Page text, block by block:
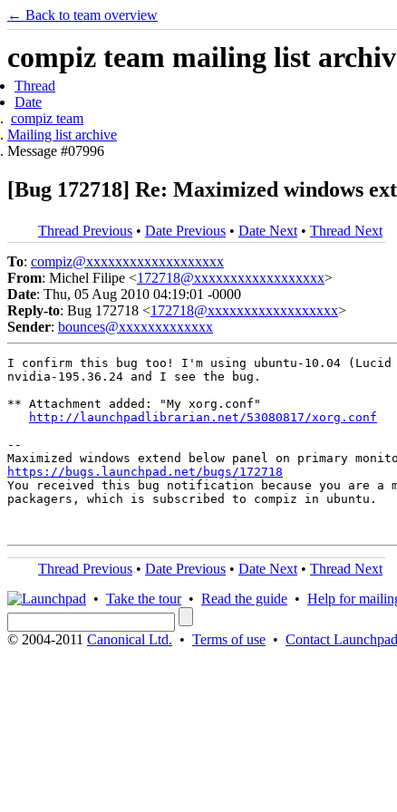
← Back to team overview
compiz team mailing list
Thread
Date
compiz team
Mailing list archive
Message #07996
[Bug 172718] Re: Maximized windows
Thread Previous • Date Previous • Date Next • Thread Next
To: compiz@xxxxxxxxxxxxxxxxxxx
From: Michel Filipe <172718@xxxxxxxxxxxxxxxxxx>
Date: Thu, 05 Aug 2010 04:19:01 -0000
Reply-to: Bug 172718 <172718@xxxxxxxxxxxxxxxxxx>
Sender: bounces@xxxxxxxxxxxxx
I confirm this bug too! I'm using ubuntu-10.04 (Lucid
nvidia-195.36.24 and I see the bug.
** Attachment added: "My xorg.conf"
http://launchpadlibrarian.net/53080817/xorg.conf
--
https://bugs.launchpad.net/bugs/172718
You received this bug notification because you are a
packagers, which is subscribed to compiz in ubuntu.
Thread Previous • Date Previous • Date Next • Thread Next
• Take the tour• Read the guide • Help for
© 2004-2011 Canonical Ltd. • Terms of use • Contact